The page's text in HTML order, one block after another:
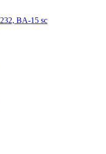
BA-15 sc